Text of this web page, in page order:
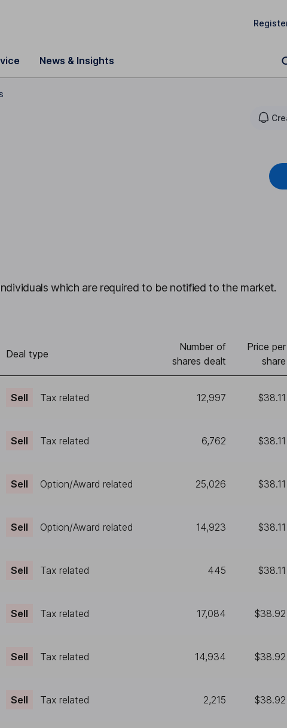
News & Insights
which are required to be notified to the market.
Deal type
Number of
shares dealt
Price per
share
Sell Tax related 12,997 $38.11
Sell Tax related 6,762 $38.11
Sell Option/Award related 25,026 $38.11
Sell Option/Award related 14,923 $38.11
Sell Tax related 445 $38.11
Sell Tax related 17,084 $38.92
Sell Tax related 14,934 $38.92
Sell Tax related 2,215 $38.92